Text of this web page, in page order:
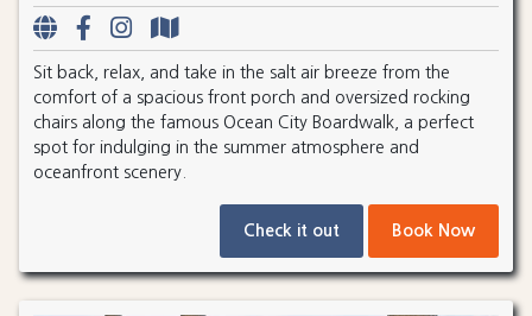
Sit back, relax, and take in the salt air breeze from the
comfort of a spacious front porch and oversized rocking
chairs along the famous Ocean City Boardwalk, a perfect
spot for indulging in the summer atmosphere and
oceanfront scenery.
Check it out Book Now